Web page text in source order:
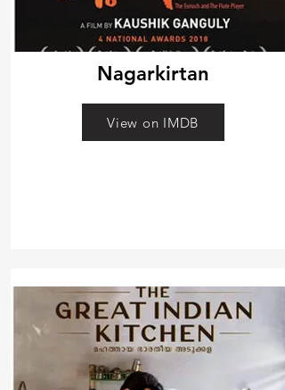
Nagarkirtan
View on IMDB